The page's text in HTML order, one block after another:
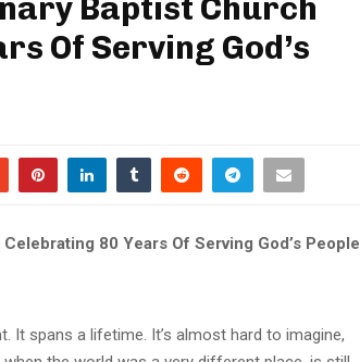
Baptist Church
Of Serving God’s
80 Years Of Serving God’s People
It spans a lifetime. It’s almost hard to imagine,